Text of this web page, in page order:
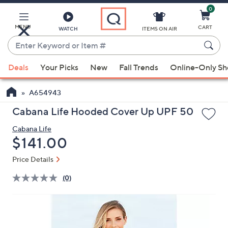
Main
Content
MENU WATCH
Enter
Keyword
or
Item
#
suggestions
are
available,
use
up
and
down
arrow
keys
ITEMS ON AIR
0
CART
Deals Your Picks New Fall Trends Online-Only
A654943
Cabana Life Hooded Cover Up UPF 50
Cabana Life
Deleted
$141.00
Price Details
(0)